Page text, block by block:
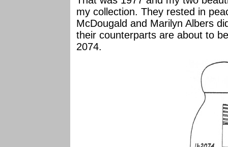
my collection. They rested in
McDougald and Marilyn Albers
their counterparts are about to
2074.